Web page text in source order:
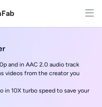
and in AAC 2.0 audio track
videos from the creator you
in 10X turbo speed to save your